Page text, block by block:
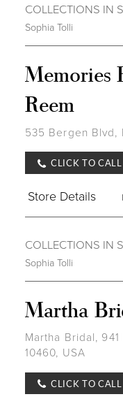
COLLECTIONS IN
Sophia Tolli
Memories
Reem
535 Bergen Blvd,
CLICK TO CALL
Store Details
COLLECTIONS IN
Sophia Tolli
Martha
Martha Bridal,
10460, USA
CLICK TO CALL